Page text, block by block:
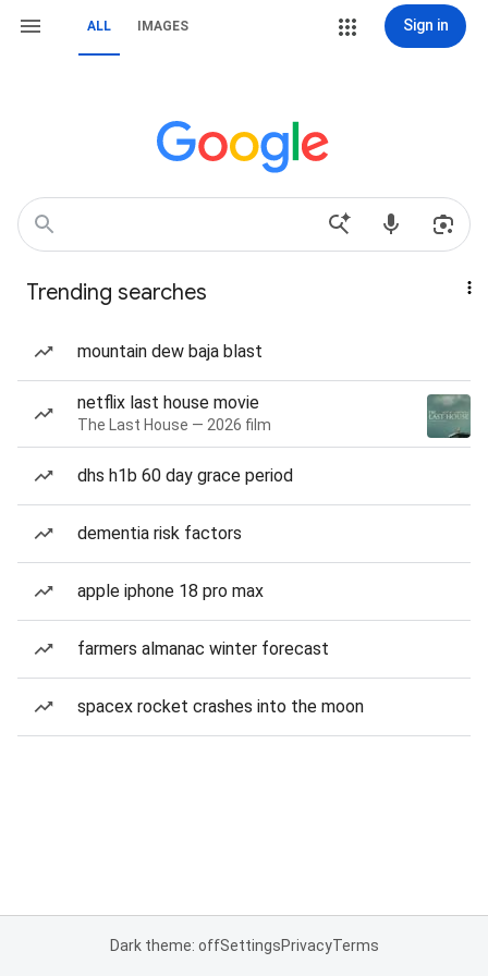
ALL IMAGES Sign in
Trending searches
mountain dew baja blast
netflix last house movie
The Last House — 2026 film
dhs h1b 60 day grace period
dementia risk factors
apple iphone 18 pro max
farmers almanac winter forecast
spacex rocket crashes into the moon
Dark theme: offSettingsPrivacyTerms